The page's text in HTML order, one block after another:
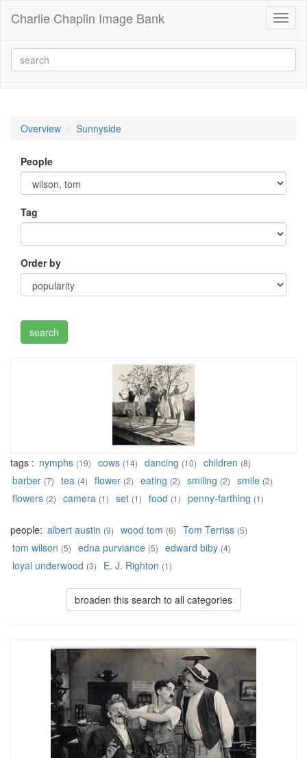
Charlie Chaplin Image Bank
Overview Sunnyside
People
Tag
Order by
tags : nymphs (19) cows (14) dancing (10) children (8)
barber (7) tea (4) flower (2) eating (2) smiling (2) smile (2)
flowers (2) camera (1) set (1) food (1) penny-farthing (1)
people: albert austin (9) wood tom (6) Tom Terriss (5)
tom wilson (5) edna purviance (5) edward biby (4)
loyal underwood (3) E. J. Righton (1)
broaden this search to all categories